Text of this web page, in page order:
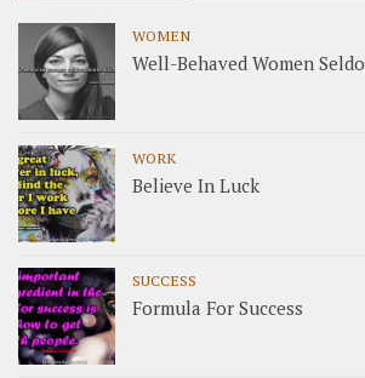
WOMEN
Well-Behaved Women
WORK
Believe In Luck
SUCCESS
Formula For Success